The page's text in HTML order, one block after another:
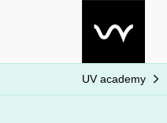
UV academy